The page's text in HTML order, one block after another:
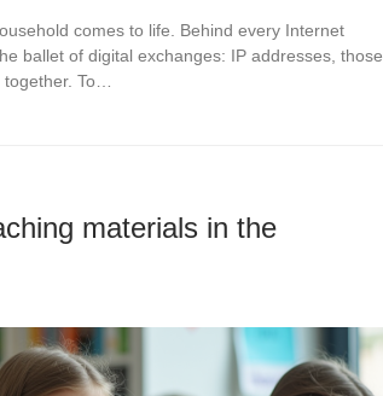
comes to life. Behind every Internet
ballet of digital exchanges: IP addresses, those
To…
materials in the